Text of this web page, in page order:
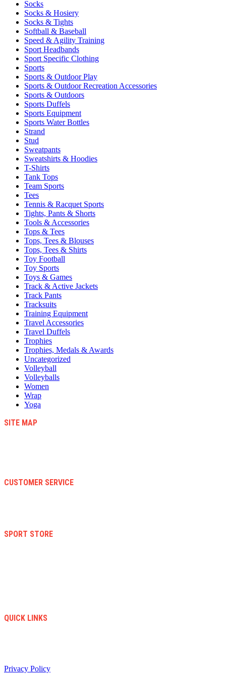
Socks
Socks & Hosiery
Socks & Tights
Softball & Baseball
Speed & Agility Training
Sport Headbands
Sport Specific Clothing
Sports
Sports & Outdoor Play
Sports & Outdoor Recreation Accessories
Sports & Outdoors
Sports Duffels
Sports Equipment
Sports Water Bottles
Strand
Stud
Sweatpants
Sweatshirts & Hoodies
T-Shirts
Tank Tops
Team Sports
Tees
Tennis & Racquet Sports
Tights, Pants & Shorts
Tools & Accessories
Tops & Tees
Tops, Tees & Blouses
Tops, Tees & Shirts
Toy Football
Toy Sports
Toys & Games
Track & Active Jackets
Track Pants
Tracksuits
Training Equipment
Travel Accessories
Travel Duffels
Trophies
Trophies, Medals & Awards
Uncategorized
Volleyball
Volleyballs
Women
Wrap
Yoga
SITE MAP
CUSTOMER SERVICE
SPORT STORE
QUICK LINKS
Privacy Policy